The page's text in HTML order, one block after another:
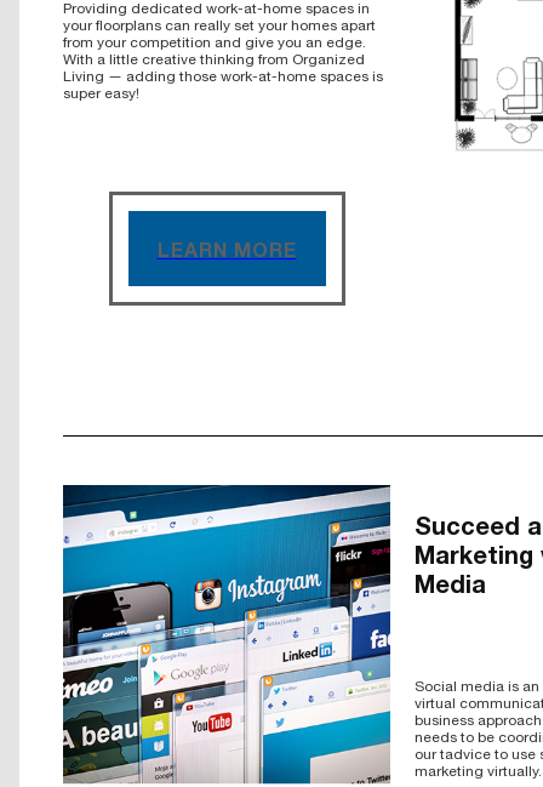
Providing dedicated work-at-home spaces in
your floorplans can really set your homes apart
from your competition and give you an edge.
With a little creative thinking from Organized
Living — adding those work-at-home spaces is
super easy!
LEARN MORE
Succeed
Marketing
Media
Social media is an
virtual
business
needs to be
our tadvice to use
marketing virtually.